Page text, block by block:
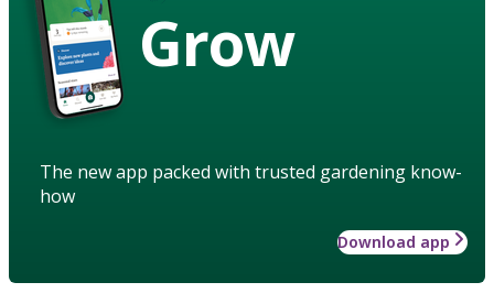
Grow
The new app packed with trusted gardening know-
how
Download app